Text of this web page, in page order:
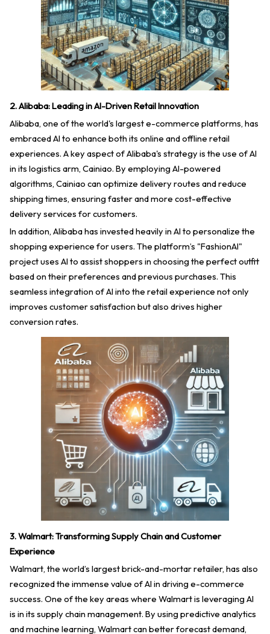
2. Alibaba: Leading in AI-Driven Retail Innovation
Alibaba, one of the world's largest e-commerce platforms, has
embraced AI to enhance both its online and offline retail
experiences. A key aspect of Alibaba's strategy is the use of AI
in its logistics arm, Cainiao. By employing AI-powered
algorithms, Cainiao can optimize delivery routes and reduce
shipping times, ensuring faster and more cost-effective
delivery services for customers.
In addition, Alibaba has invested heavily in AI to personalize the
shopping experience for users. The platform’s "FashionAI"
project uses AI to assist shoppers in choosing the perfect outfit
based on their preferences and previous purchases. This
seamless integration of AI into the retail experience not only
improves customer satisfaction but also drives higher
conversion rates.
3. Walmart: Transforming Supply Chain and Customer
Experience
Walmart, the world’s largest brick-and-mortar retailer, has also
recognized the immense value of AI in driving e-commerce
success. One of the key areas where Walmart is leveraging AI
is in its supply chain management. By using predictive analytics
and machine learning, Walmart can better forecast demand,